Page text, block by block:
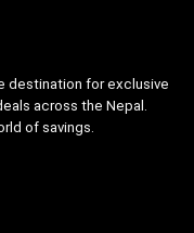
destination for exclusive
across the Nepal.
of savings.